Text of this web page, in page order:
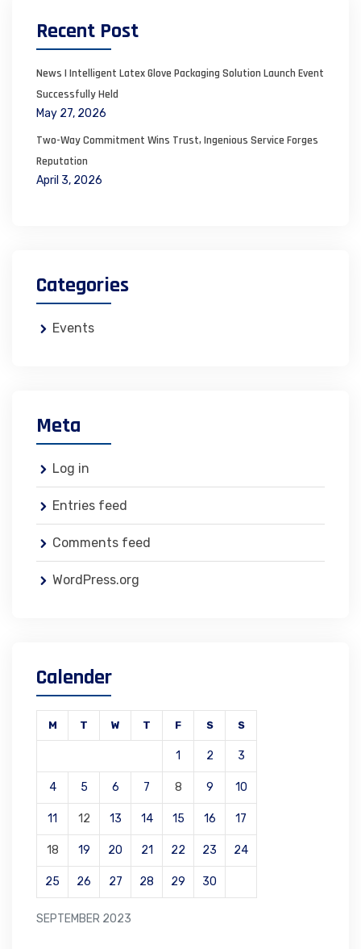
Recent Post
News | Intelligent Latex Glove Packaging Solution Launch Event
Successfully Held
May 27, 2026
Two-Way Commitment Wins Trust, Ingenious Service Forges
Reputation
April 3, 2026
Categories
Events
Meta
Log in
Entries feed
Comments feed
WordPress.org
Calender
SEPTEMBER 2023
M T W T F S S
1 2 3
4 5 6 7 8 9 10
11 12 13 14 15 16 17
18 19 20 21 22 23 24
25 26 27 28 29 30